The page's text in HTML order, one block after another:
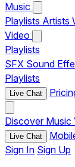
Music
Playlists Artists
Video
Playlists
SFX Sound
Playlists
Live Chat
Discover Music
Live Chat
Sign In Sign Up